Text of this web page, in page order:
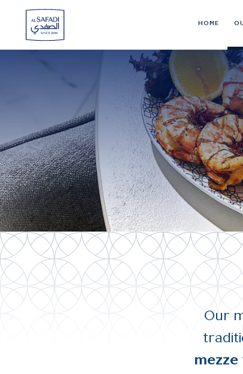
Al
Safadi
HOME
Our
mezze